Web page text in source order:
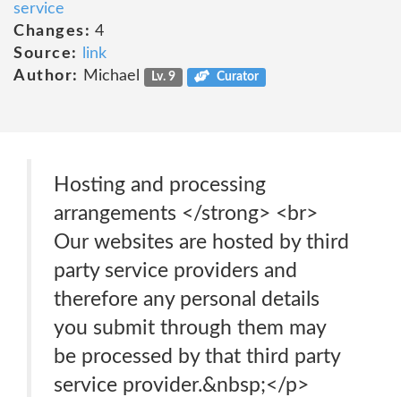
service
Changes: 4
Source:
link
Author:
Michael Lv. 9 Curator
Hosting and processing
arrangements </strong> <br>
Our websites are hosted by third
party service providers and
therefore any personal details
you submit through them may
be processed by that third party
service provider.&nbsp;</p>